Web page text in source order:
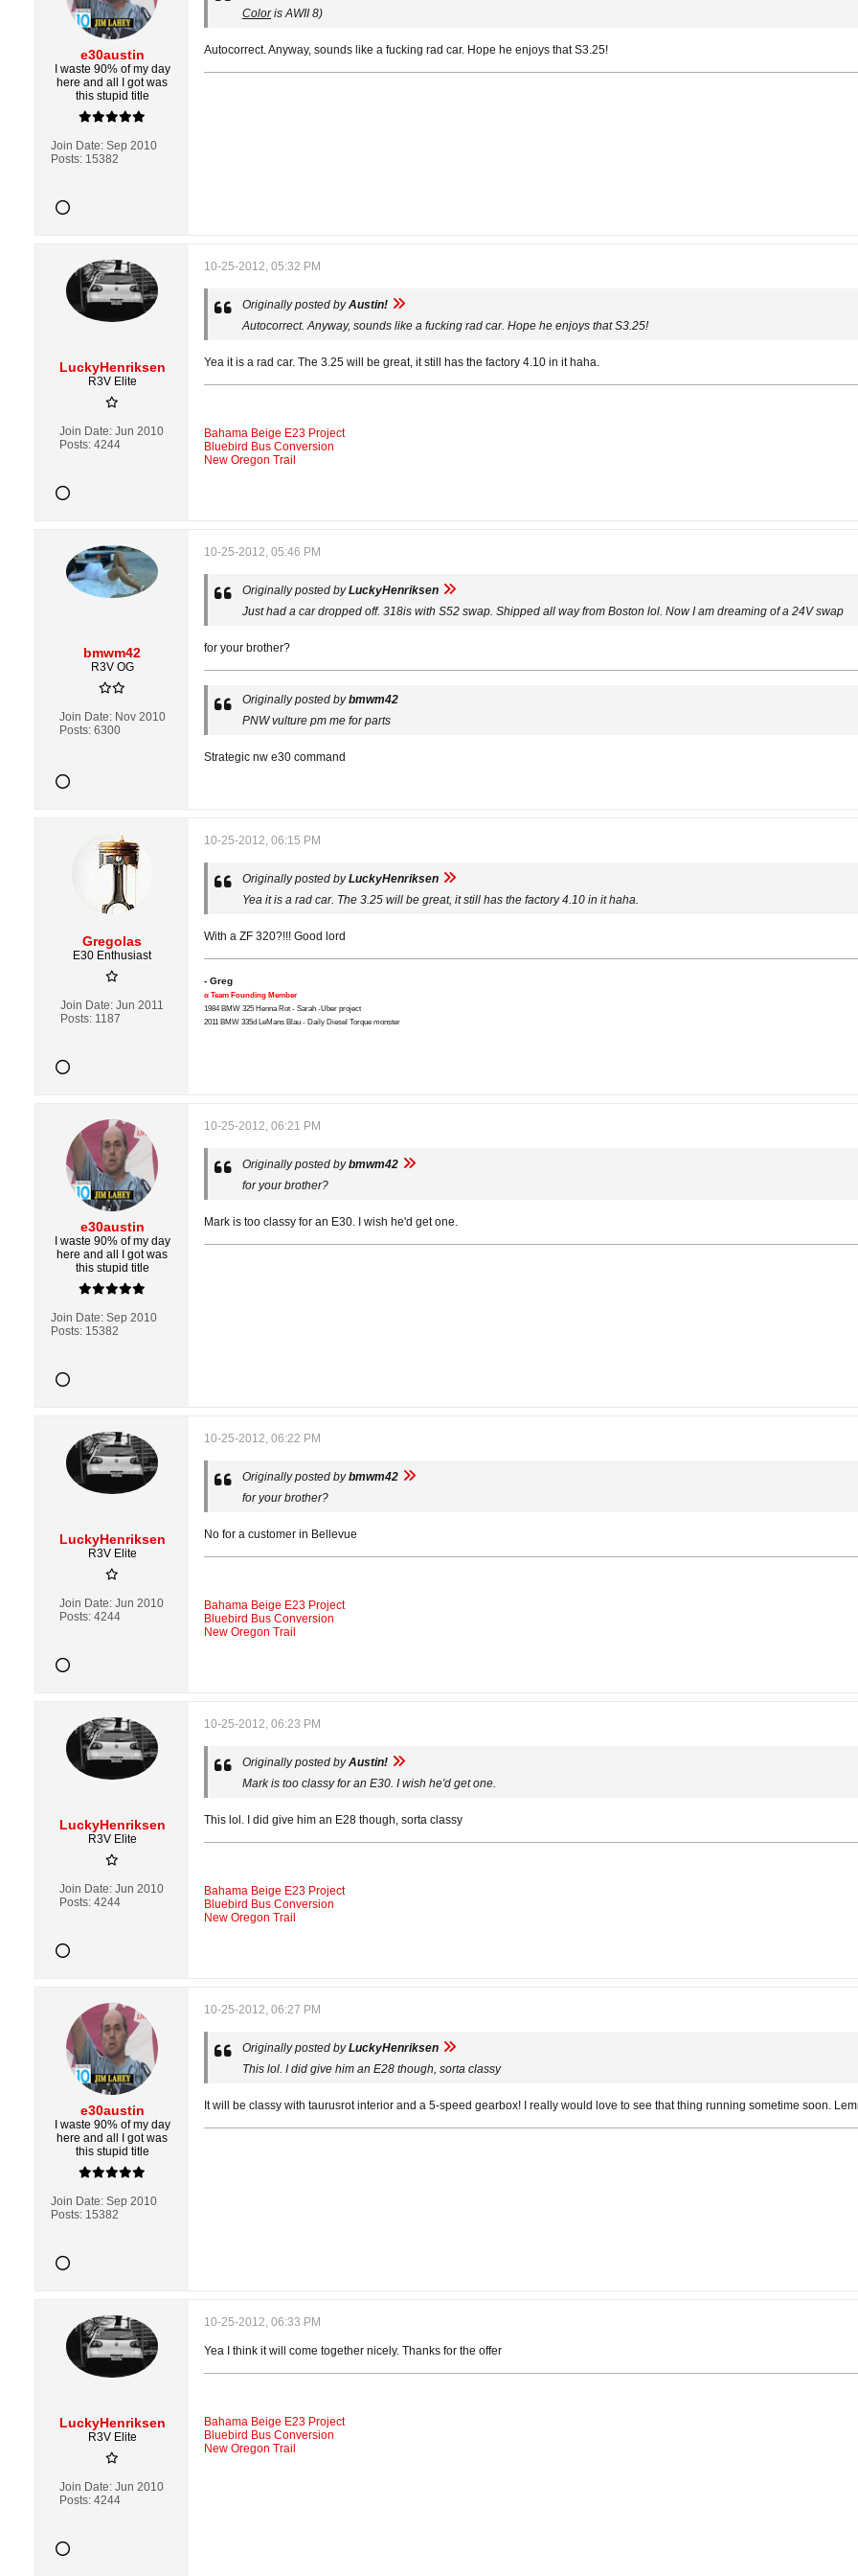
e30austin
I waste 90% of my day
here and all I got was
this stupid title
Join Date: Sep 2010
Posts: 15382
Coloris AWII 8)
Autocorrect. Anyway, sounds like a fucking rad car. Hope he enjoys that S3.25!
LuckyHenriksen
R3V Elite
Join Date: Jun 2010
Posts: 4244
10-25-2012, 05:32 PM
Originally posted byAustin!
Autocorrect. Anyway, sounds like a fucking rad car. Hope he enjoys that S3.25!
Yea it is a rad car. The 3.25 will be great, it still has the factory 4.10 in it haha.
Bahama Beige E23 Project
Bluebird Bus Conversion
New Oregon Trail
bmwm42
R3V OG
Join Date: Nov 2010
Posts: 6300
10-25-2012, 05:46 PM
Originally posted byLuckyHenriksen
Just had a car dropped off. 318is with S52 swap. Shipped all way from Boston lol. Now I am dreaming of a 24V swap
for your brother?
Originally posted bybmwm42
PNW vulture pm me for parts
Strategic nw e30 command
Gregolas
E30 Enthusiast
Join Date: Jun 2011
Posts: 1187
10-25-2012, 06:15 PM
Originally posted byLuckyHenriksen
Yea it is a rad car. The 3.25 will be great, it still has the factory 4.10 in it haha.
With a ZF 320?!!! Good lord
- Greg
α Team Founding Member
1984 BMW 325 Henna Rot - Sarah -Uber project
2011 BMW 335d LeMans Blau - Daily Diesel Torque monster
e30austin
I waste 90% of my day
here and all I got was
this stupid title
Join Date: Sep 2010
Posts: 15382
10-25-2012, 06:21 PM
Originally posted bybmwm42
for your brother?
Mark is too classy for an E30. I wish he'd get one.
LuckyHenriksen
R3V Elite
Join Date: Jun 2010
Posts: 4244
10-25-2012, 06:22 PM
Originally posted bybmwm42
for your brother?
No for a customer in Bellevue
Bahama Beige E23 Project
Bluebird Bus Conversion
New Oregon Trail
LuckyHenriksen
R3V Elite
Join Date: Jun 2010
Posts: 4244
10-25-2012, 06:23 PM
Originally posted byAustin!
Mark is too classy for an E30. I wish he'd get one.
This lol. I did give him an E28 though, sorta classy
Bahama Beige E23 Project
Bluebird Bus Conversion
New Oregon Trail
e30austin
I waste 90% of my day
here and all I got was
this stupid title
Join Date: Sep 2010
Posts: 15382
10-25-2012, 06:27 PM
Originally posted byLuckyHenriksen
This lol. I did give him an E28 though, sorta classy
It will be classy with taurusrot interior and a 5-speed gearbox! I really would love to see that thing running sometime soon.
LuckyHenriksen
R3V Elite
Join Date: Jun 2010
Posts: 4244
10-25-2012, 06:33 PM
Yea I think it will come together nicely. Thanks for the offer
Bahama Beige E23 Project
Bluebird Bus Conversion
New Oregon Trail